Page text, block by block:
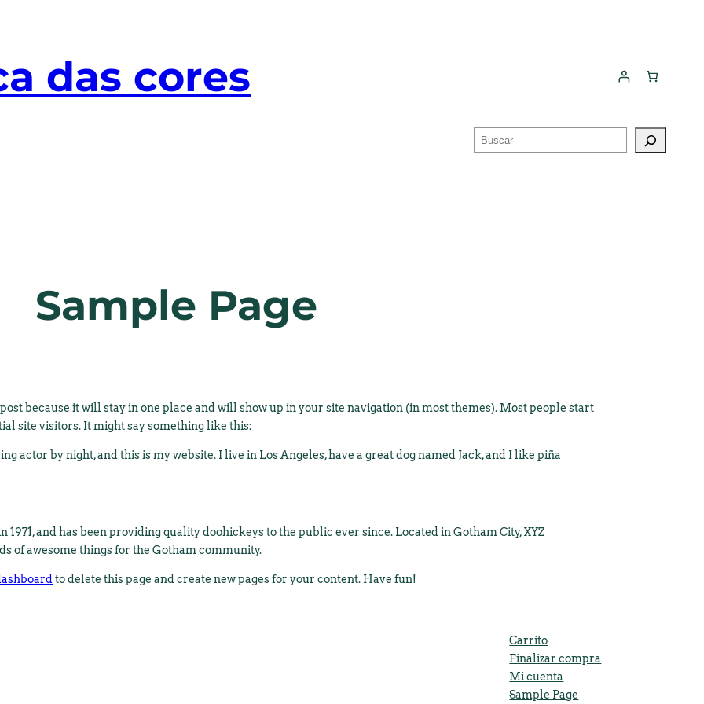
das cores
Buscar
Sample Page
because it will stay in one place and will show up in your site navigation (in most themes). Most people start
site visitors. It might say something like this:
actor by night, and this is my website. I live in Los Angeles, have a great dog named Jack, and I like piña
1971, and has been providing quality doohickeys to the public ever since. Located in Gotham City, XYZ
of awesome things for the Gotham community.
to delete this page and create new pages for your content. Have fun!
Carrito
Finalizar compra
Mi cuenta
Sample Page